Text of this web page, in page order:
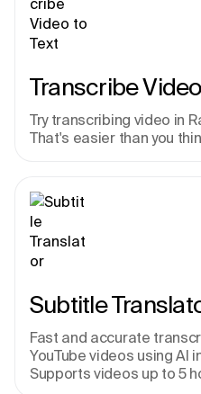
Transcribe
Try transcribing video in
That's easier than you
Subtitle
Fast and accurate
YouTube videos using AI
Supports videos up to 5